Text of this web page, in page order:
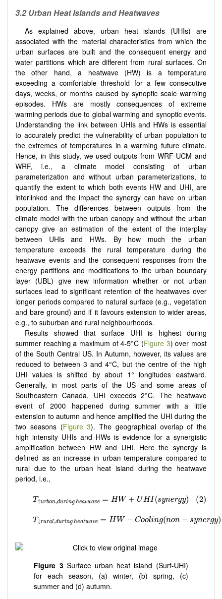
3.2 Urban Heat Islands and Heatwaves
As explained above, urban heat islands (UHIs) are
associated with the material characteristics from which the
urban surfaces are built and the consequent energy and
water partitions which are different from rural surfaces. On
the other hand, a heatwave (HW) is a temperature
exceeding a comfortable threshold for a few consecutive
days, weeks, or months caused by synoptic scale warming
episodes. HWs are mostly consequences of extreme
warming periods due to global warming and synoptic events.
Understanding the link between UHIs and HWs is essential
to accurately predict the vulnerability of urban population to
the extremes of temperatures in a warming future climate.
Hence, in this study, we used outputs from WRF-UCM and
WRF, i.e., a climate model consisting of urban
parameterization and without urban parameterizations, to
quantify the extent to which both events HW and UHI, are
interlinked and the impact the synergy can have on urban
population. The differences between outputs from the
climate model with the urban canopy and without the urban
canopy give an estimation of the extent of the interplay
between UHIs and HWs. By how much the urban
temperature exceeds the rural temperature during the
heatwave events and the consequent responses from the
energy partitions and modifications to the urban boundary
layer (UBL) give new information whether or not urban
surfaces lead to significant retention of the heatwaves over
longer periods compared to natural surface (e.g., vegetation
and bare ground) and if it favours extension to wider areas,
e.g., to suburban and rural neighbourhoods.
Results showed that surface UHI is highest during
summer reaching a maximum of 4-5°C (Figure 3) over most
of the South Central US. In Autumn, however, its values are
reduced to between 3 and 4°C, but the centre of the high
UHI values is shifted by about 1° longitudes eastward.
Generally, in most parts of the US and some areas of
Southeastern Canada, UHI exceeds 2°C. The heatwave
event of 2000 happened during summer with a little
extension to autumn and hence amplified the UHI during the
two seasons (Figure 3). The geographical overlap of the
high intensity UHIs and HWs is evidence for a synergistic
amplification between HW and UHI. Here the synergy is
defined as an increase in urban temperature compared to
rural due to the urban heat island during the heatwave
period, i.e.,
Figure 3Surface urban heat island (Surf-UHI)
for each season, (a) winter, (b) spring, (c)
summer and (d) autumn.